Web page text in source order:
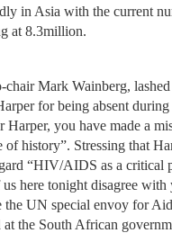
in Asia with the current
at 8.3million.
chair Mark Wainberg,
for being absent
Harper, you have made a
history”. Stressing that
“HIV/AIDS as a critical
here tonight disagree with
the UN special envoy for
the South African